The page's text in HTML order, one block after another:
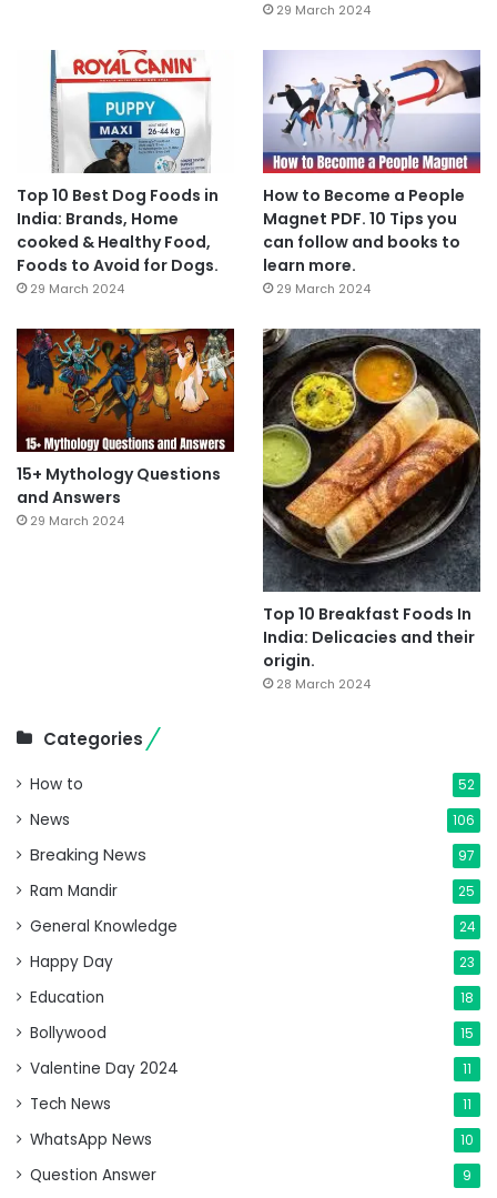
29 March 2024
Top 10 Best Dog Foods in
India: Brands, Home
cooked & Healthy Food,
Foods to Avoid for Dogs.
29 March 2024
How to Become a People
Magnet PDF. 10 Tips you
can follow and books to
learn more.
29 March 2024
15+ Mythology Questions
and Answers
29 March 2024
Top 10 Breakfast Foods In
India: Delicacies and their
origin.
28 March 2024
Categories
How to 52
News 106
Breaking News 97
Ram Mandir 25
General Knowledge 24
Happy Day 23
Education 18
Bollywood 15
Valentine Day 2024 11
Tech News 11
WhatsApp News 10
Question Answer 9